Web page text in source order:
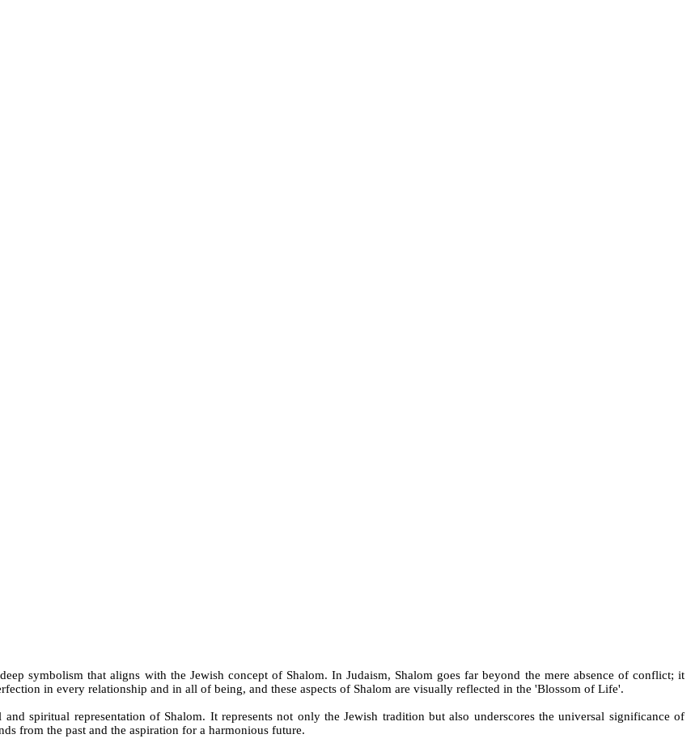
symbolism that aligns with the Jewish concept of Shalom. In Judaism, Shalom goes far beyond the mere absence of conflict; it
in every relationship and in all of being, and these aspects of Shalom are visually reflected in the 'Blossom of Life'.
spiritual representation of Shalom. It represents not only the Jewish tradition but also underscores the universal significance of
from the past and the aspiration for a harmonious future.